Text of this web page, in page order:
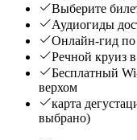
Выберите
Аудиогиды
Онлайн-гид
Речной круиз
Бесплатный
верхом
карта
выбрано)